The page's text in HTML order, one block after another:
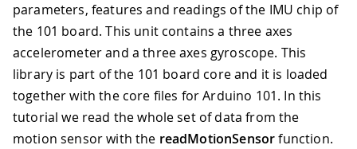
parameters, features and readings of the IMU chip of
the 101 board. This unit contains a three axes
accelerometer and a three axes gyroscope. This
library is part of the 101 board core and it is loaded
together with the core files for Arduino 101. In this
tutorial we read the whole set of data from the
motion sensor with the readMotionSensorfunction.